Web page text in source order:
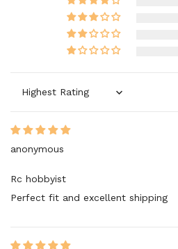
Sort by
anonymous
Rc hobbyist
Perfect fit and excellent shipping